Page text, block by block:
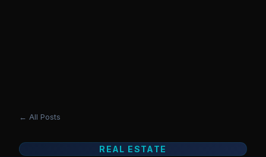
← All Posts
REAL ESTATE